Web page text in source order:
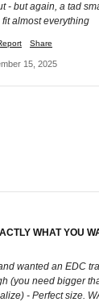
- but again, a tad
almost everything
Share
15, 2025
WHAT YOU
wanted an EDC
(you need bigger
- Perfect size.